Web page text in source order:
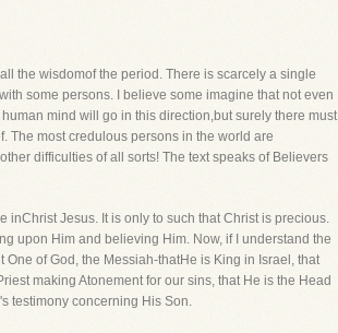
the wisdomof the period. There is scarcely a single
some persons. I believe some imagine that not even
mind will go in this direction,but surely there must
The most credulous persons in the world are
difficulties of all sorts! The text speaks of Believers
Jesus. It is only to such that Christ is precious.
upon Him and believing Him. Now, if I understand the
of God, the Messiah-thatHe is King in Israel, that
making Atonement for our sins, that He is the Head
testimony concerning His Son.